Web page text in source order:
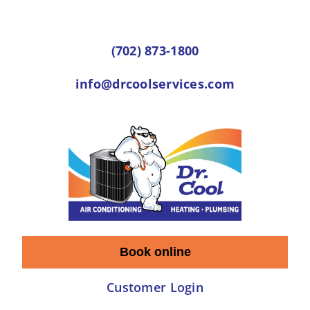
(702) 873-1800
info@drcoolservices.com
Book online
Customer Login